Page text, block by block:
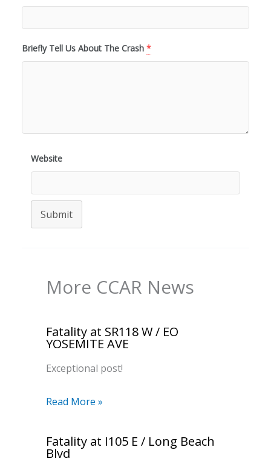
Briefly Tell Us About The Crash *
Website
Submit
More CCAR News
Fatality at SR118 W / EO
YOSEMITE AVE
Exceptional post!
Read More »
Fatality at I105 E / Long Beach
Blvd